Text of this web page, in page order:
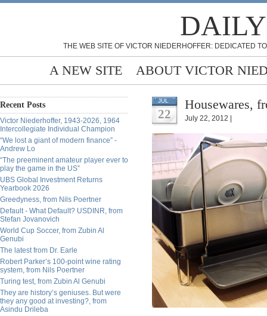
THE WEB SITE OF VICTOR NIEDERHOFFER: DEDICATED
A NEW SITE ABOUT VICTOR
Recent Posts
Victor Niederhoffer, 1943-2026, 1964
Intercollegiate Individual Champion
“We lost a giant of modern finance” -
Andrew Lo
“The preeminent amateur player ever to
play the game in the US”
UBS Global Investment Returns
Yearbook 2026
Greedyness, from Nils Poertner
Default - What Default? USDINR, from
Stefan Jovanovich
World Cup Soccer, from Zubin Al
Genubi
The latest from Dr. Earle
Robert Parker’s 100-point wine rating
system, from Nils Poertner
Turing test, from Zubin Al Genubi
They are history’s geniuses. But were
they any good at investing?, from
Asindu Drileba
JUL
22
Housewares,
July 22, 2012 |